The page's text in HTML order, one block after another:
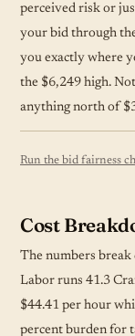
perceived risk or
your bid through
you exactly where
the $6,249 high.
anything north of
Run the bid fairness
Cost
The numbers
Labor runs 41.3
$44.41 per hour
percent burden for